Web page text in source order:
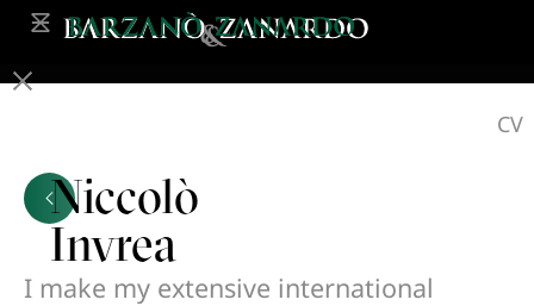
Niccolò
Invrea
CV
I make my extensive international